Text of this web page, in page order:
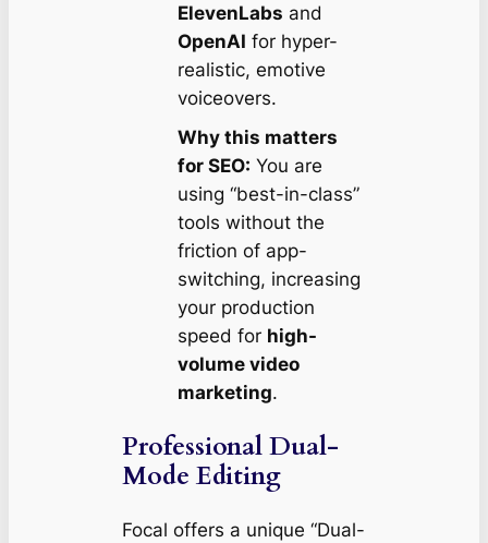
ElevenLabs and
OpenAI for hyper-
realistic, emotive
voiceovers.
Why this matters
for SEO: You are
using “best-in-class”
tools without the
friction of app-
switching, increasing
your production
speed for high-
volume video
marketing.
Professional Dual-
Mode Editing
Focal offers a unique “Dual-